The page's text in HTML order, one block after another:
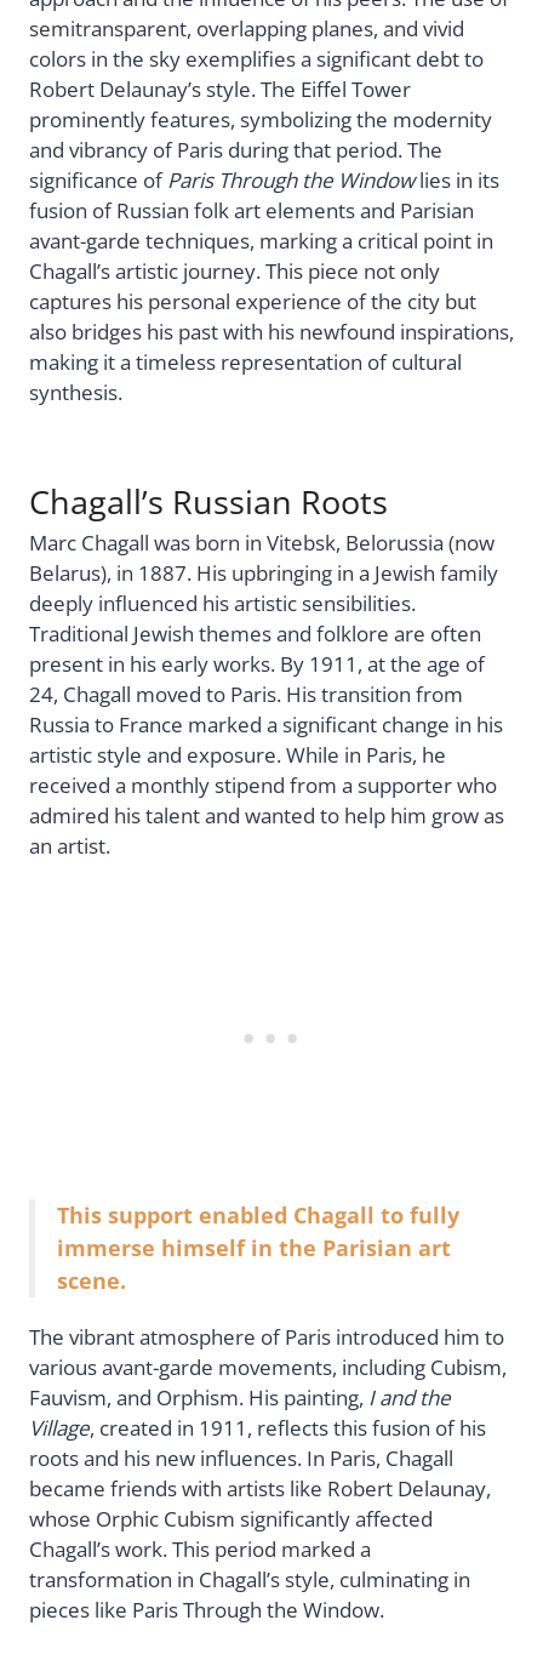
semitransparent, overlapping planes, and vivid
colors in the sky exemplifies a significant debt to
Robert Delaunay’s style. The Eiffel Tower
prominently features, symbolizing the modernity
and vibrancy of Paris during that period. The
significance of Paris Through the Windowlies in its
fusion of Russian folk art elements and Parisian
avant-garde techniques, marking a critical point in
Chagall’s artistic journey. This piece not only
captures his personal experience of the city but
also bridges his past with his newfound inspirations,
making it a timeless representation of cultural
synthesis.
Chagall’s Russian Roots
Marc Chagall was born in Vitebsk, Belorussia (now
Belarus), in 1887. His upbringing in a Jewish family
deeply influenced his artistic sensibilities.
Traditional Jewish themes and folklore are often
present in his early works. By 1911, at the age of
24, Chagall moved to Paris. His transition from
Russia to France marked a significant change in his
artistic style and exposure. While in Paris, he
received a monthly stipend from a supporter who
admired his talent and wanted to help him grow as
an artist.
This support enabled Chagall to fully
immerse himself in the Parisian art
scene.
The vibrant atmosphere of Paris introduced him to
various avant-garde movements, including Cubism,
Fauvism, and Orphism. His painting, I and the
Village, created in 1911, reflects this fusion of his
roots and his new influences. In Paris, Chagall
became friends with artists like Robert Delaunay,
whose Orphic Cubism significantly affected
Chagall’s work. This period marked a
transformation in Chagall’s style, culminating in
pieces like Paris Through the Window.